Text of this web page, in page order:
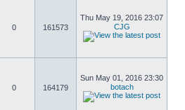
0 161573
Thu May 19, 2016 23:07
CJG
0 164179
Sun May 01, 2016 23:30
botach